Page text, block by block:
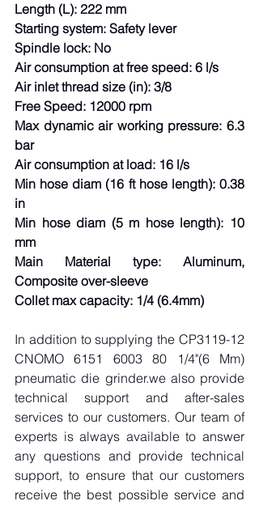
Length (L): 222 mm
Starting system: Safety lever
Spindle lock: No
Air consumption at free speed: 6 l/s
Air inlet thread size (in): 3/8
Free Speed: 12000 rpm
Max dynamic air working pressure: 6.3
bar
Air consumption at load: 16 l/s
Min hose diam (16 ft hose length): 0.38
in
Min hose diam (5 m hose length): 10
mm
Main Material type: Aluminum,
Composite over-sleeve
Collet max capacity: 1/4 (6.4mm)
In addition to supplying the CP3119-12
CNOMO 6151 6003 80 1/4"(6 Mm)
pneumatic die grinder.we also provide
technical support and after-sales
services to our customers. Our team of
experts is always available to answer
any questions and provide technical
support, to ensure that our customers
receive the best possible service and